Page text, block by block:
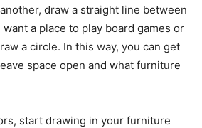
draw a straight line between
a place to play board games or
a circle. In this way, you can get
space open and what furniture
start drawing in your furniture